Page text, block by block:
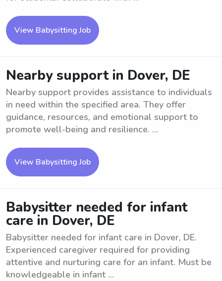
View Babysitting Job
Nearby support in Dover, DE
Nearby support provides assistance to individuals
in need within the specified area. They offer
guidance, resources, and emotional support to
promote well-being and resilience. ...
View Babysitting Job
Babysitter needed for infant
care in Dover, DE
Babysitter needed for infant care in Dover, DE.
Experienced caregiver required for providing
attentive and nurturing care for an infant. Must be
knowledgeable in infant ...